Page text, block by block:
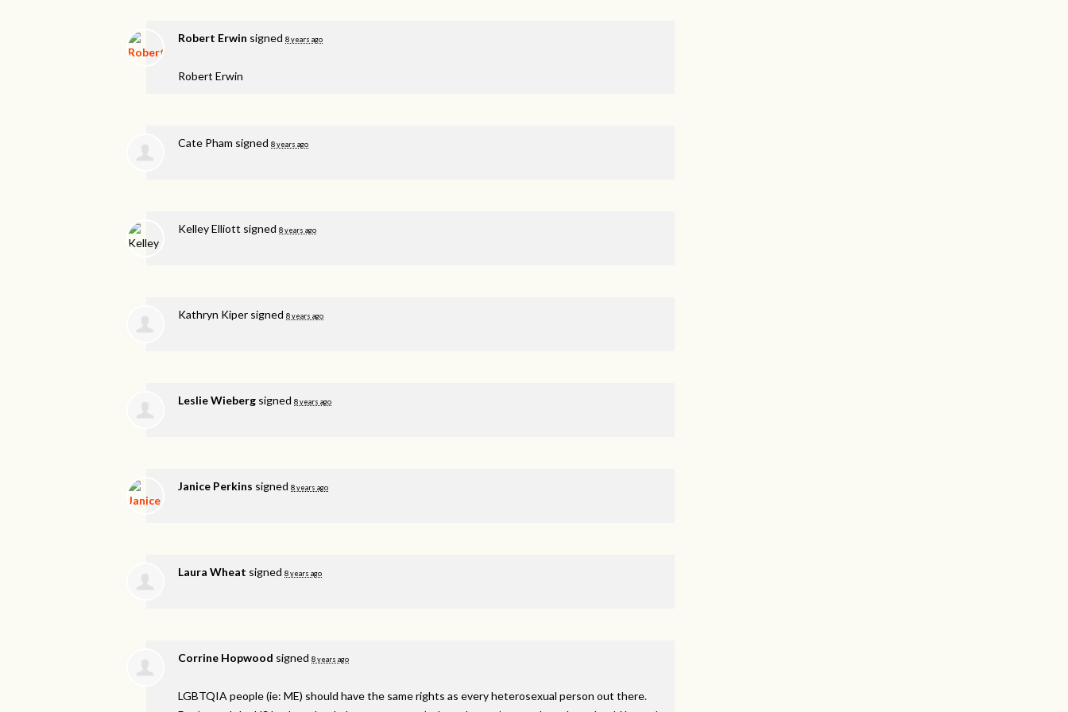
Robert Erwin signed 8 years ago
Robert Erwin
Cate Pham signed 8 years ago
Kelley Elliott signed 8 years ago
Kathryn Kiper signed 8 years ago
Leslie Wieberg signed 8 years ago
Janice Perkins signed 8 years ago
Laura Wheat signed 8 years ago
Corrine Hopwood signed 8 years ago
LGBTQIA people (ie: ME) should have the same rights as every heterosexual person out there.